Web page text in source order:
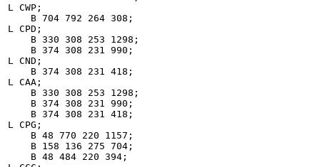
L CWP;
    B 704 792 264 308;
L CPD;
    B 330 308 253 1298;
    B 374 308 231 990;
L CND;
    B 374 308 231 418;
L CAA;
    B 330 308 253 1298;
    B 374 308 231 990;
    B 374 308 231 418;
L CPG;
    B 48 770 220 1157;
    B 158 136 275 704;
    B 48 484 220 394;